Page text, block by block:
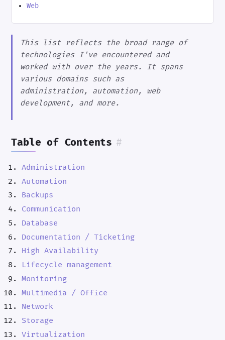
Web
This list reflects the broad range of
technologies I've encountered and
worked with over the years. It spans
various domains such as
administration, automation, web
development, and more.
Table of Contents #
Administration
Automation
Backups
Communication
Database
Documentation / Ticketing
High Availability
Lifecycle management
Monitoring
Multimedia / Office
Network
Storage
Virtualization